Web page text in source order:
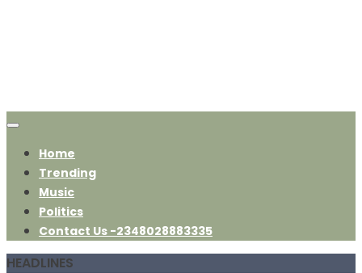
Home
Trending
Music
Politics
Contact Us -2348028883335
HEADLINES